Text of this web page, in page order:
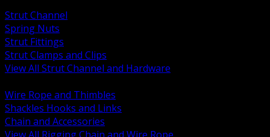
Strut Channel
Spring Nuts
Strut Fittings
Strut Clamps and Clips
View All Strut Channel and Hardware
Wire Rope and Thimbles
Shackles Hooks and Links
Chain and Accessories